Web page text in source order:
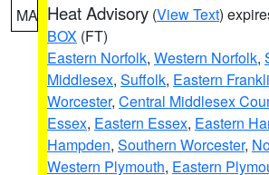
MA Heat Advisory (View Text)
BOX (FT)
Eastern Norfolk, Western Norfolk,
Middlesex, Suffolk, Eastern
Worcester, Central Middlesex
Essex, Eastern Essex, Eastern
Hampden, Southern Worcester,
Western Plymouth, Eastern